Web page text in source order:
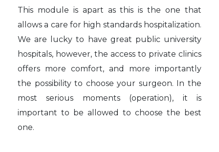
This module is apart as this is the one that
allows a care for high standards hospitalization.
We are lucky to have great public university
hospitals, however, the access to private clinics
offers more comfort, and more importantly
the possibility to choose your surgeon. In the
most serious moments (operation), it is
important to be allowed to choose the best
one.